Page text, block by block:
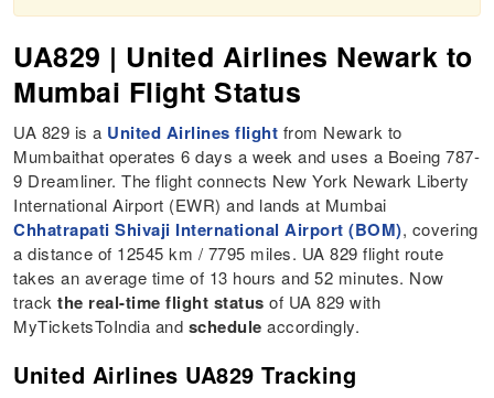
UA829 | United Airlines Newark to
Mumbai Flight Status
UA 829 is a United Airlines flight from Newark to
Mumbaithat operates 6 days a week and uses a Boeing 787-
9 Dreamliner. The flight connects New York Newark Liberty
International Airport (EWR) and lands at Mumbai
Chhatrapati Shivaji International Airport (BOM), covering
a distance of 12545 km / 7795 miles. UA 829 flight route
takes an average time of 13 hours and 52 minutes. Now
trackthe real-time flight status of UA 829 with
MyTicketsToIndia and schedule accordingly.
United Airlines UA829 Tracking